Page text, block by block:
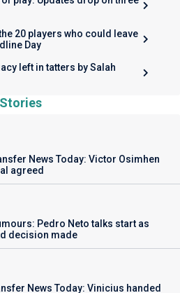
20 players who could leave
Day
left in tatters by Salah
News Today: Victor Osimhen
agreed
Pedro Neto talks start as
decision made
News Today: Vinicius handed